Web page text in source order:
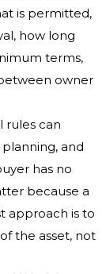
is permitted,
how long
terms,
owner
rules can
and
has no
because a
approach is to
the asset, not